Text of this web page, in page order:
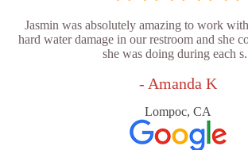
Jasmin was absolutely amazing to work
hard water damage in our restroom and she
she was doing during each
- Amanda K
Lompoc, CA